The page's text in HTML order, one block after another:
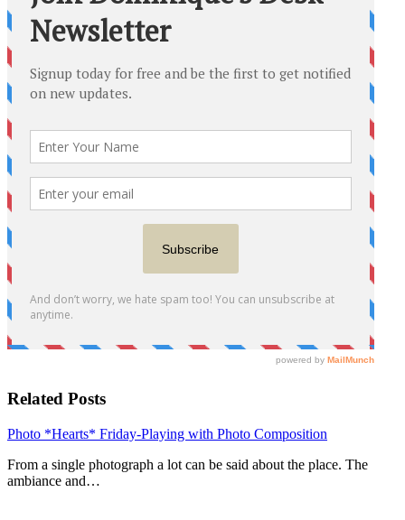
Related Posts
Photo *Hearts* Friday-Playing with Photo Composition
From a single photograph a lot can be said about the place. The
ambiance and…